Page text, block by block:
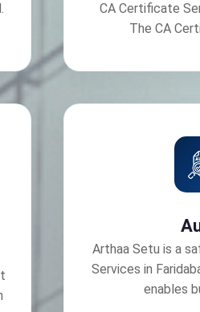
CA Certificate
The CA
Arthaa Setu is a
Services in
enables